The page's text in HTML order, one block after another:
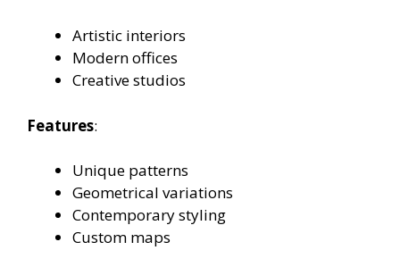
Artistic interiors
Modern offices
Creative studios
Features:
Unique patterns
Geometrical variations
Contemporary styling
Custom maps